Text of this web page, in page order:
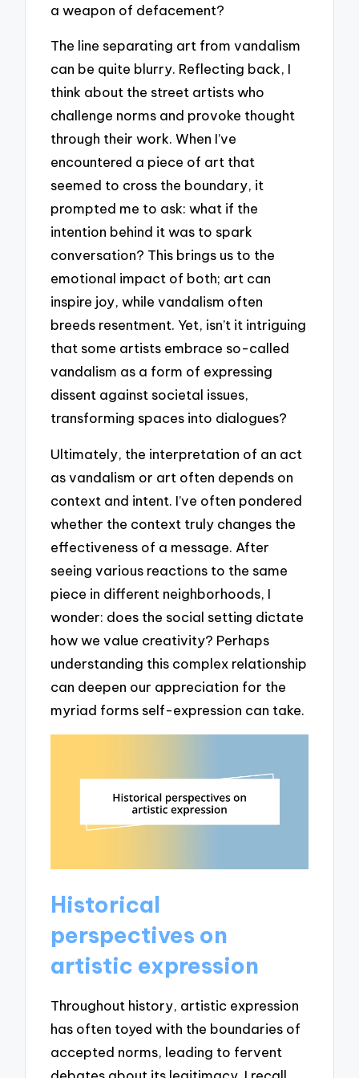
a weapon of defacement?
The line separating art from vandalism
can be quite blurry. Reflecting back, I
think about the street artists who
challenge norms and provoke thought
through their work. When I’ve
encountered a piece of art that
seemed to cross the boundary, it
prompted me to ask: what if the
intention behind it was to spark
conversation? This brings us to the
emotional impact of both; art can
inspire joy, while vandalism often
breeds resentment. Yet, isn’t it intriguing
that some artists embrace so-called
vandalism as a form of expressing
dissent against societal issues,
transforming spaces into dialogues?
Ultimately, the interpretation of an act
as vandalism or art often depends on
context and intent. I’ve often pondered
whether the context truly changes the
effectiveness of a message. After
seeing various reactions to the same
piece in different neighborhoods, I
wonder: does the social setting dictate
how we value creativity? Perhaps
understanding this complex relationship
can deepen our appreciation for the
myriad forms self-expression can take.
Historical
perspectives on
artistic expression
Throughout history, artistic expression
has often toyed with the boundaries of
accepted norms, leading to fervent